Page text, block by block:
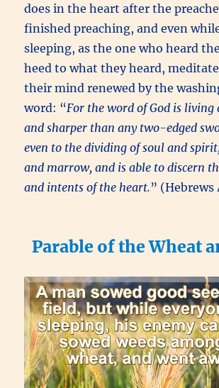
does in the heart after the
finished preaching, and even
sleeping, as the one who heard
heed to what they heard,
their mind renewed by the
word: “For the word of God is living
and sharper than any two-edged
even to the dividing of soul and
and marrow, and is able to discern
and intents of the heart.” (Hebrews
Parable of the Wheat